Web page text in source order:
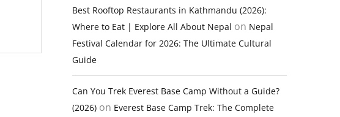
Best Rooftop Restaurants in Kathmandu (2026):
Where to Eat | Explore All About Nepal on Nepal
Festival Calendar for 2026: The Ultimate Cultural
Guide
Can You Trek Everest Base Camp Without a Guide?
(2026) on Everest Base Camp Trek: The Complete